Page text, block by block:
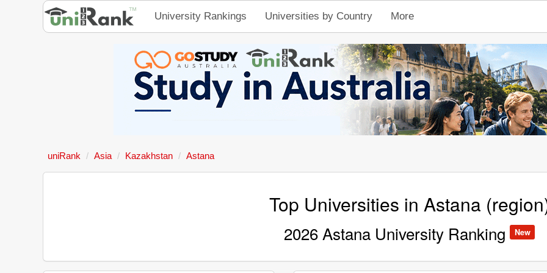
University Rankings Universities by Country More
uniRank Asia Kazakhstan Astana
Top Universities in Astana
2026 Astana University Ranking New